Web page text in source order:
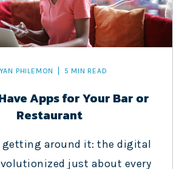
PHILEMON 5 MIN READ
Apps for Your Bar or
Restaurant
getting around it: the digital
just about every